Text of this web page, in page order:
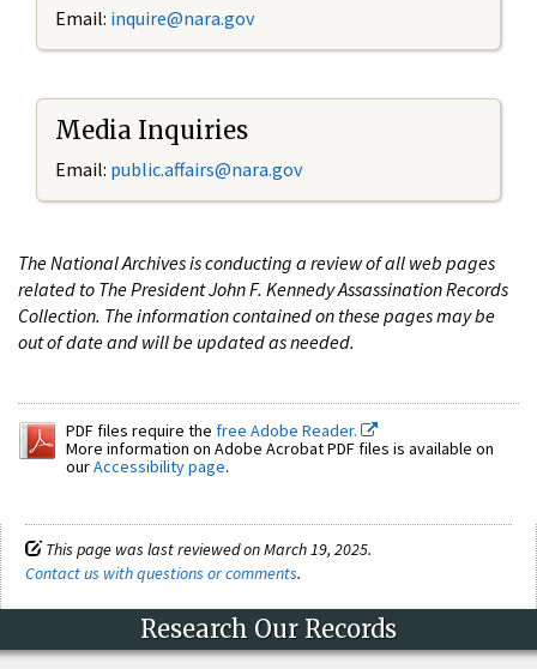
Email: inquire@nara.gov
Media Inquiries
Email: public.affairs@nara.gov
The National Archives is conducting a review of all web pages
related to The President John F. Kennedy Assassination Records
Collection. The information contained on these pages may be
out of date and will be updated as needed.
PDF files require the free Adobe Reader.
More information on Adobe Acrobat PDF files is available on
ourAccessibility page.
This page was last reviewed on March 19, 2025.
Contact us with questions or comments.
Research Our Records